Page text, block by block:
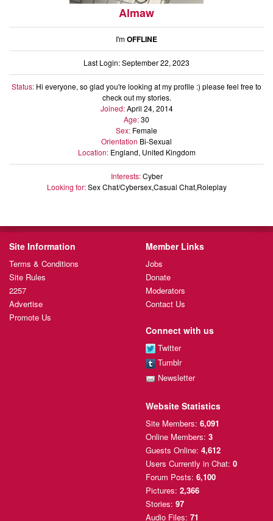
Almaw
I'mOFFLINE
Last Login: September 22, 2023
Status: Hi everyone, so glad you're looking at my profile :) please feel free to
check out my stories.
Joined:April 24, 2014
Age:30
Sex: Female
Orientation Bi-Sexual
Location:England, United Kingdom
Interests:Cyber
Looking for:Sex Chat/Cybersex,Casual Chat,Roleplay
Site Information
Terms & Conditions
Site Rules
2257
Advertise
Promote Us
Member Links
Jobs
Donate
Moderators
Contact Us
Connect with us
Twitter
Tumblr
Newsletter
Website Statistics
Site Members: 6,091
Online Members: 3
Guests Online: 4,612
Users Currently in Chat: 0
Forum Posts: 6,100
Pictures: 2,366
Stories: 97
Audio Files: 71